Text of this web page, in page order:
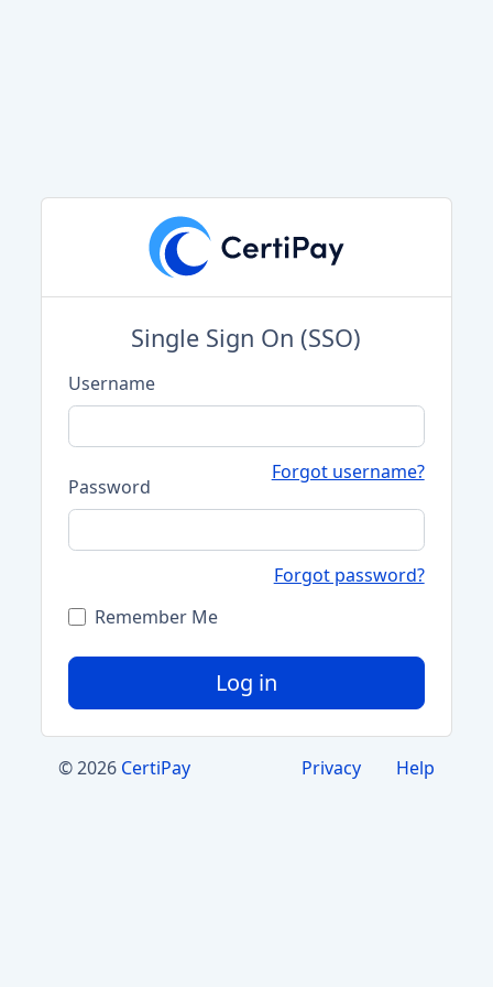
Single Sign On (SSO)
Username
Forgot username?
Password
Forgot password?
Remember Me
Log in
© 2026 CertiPay Privacy Help